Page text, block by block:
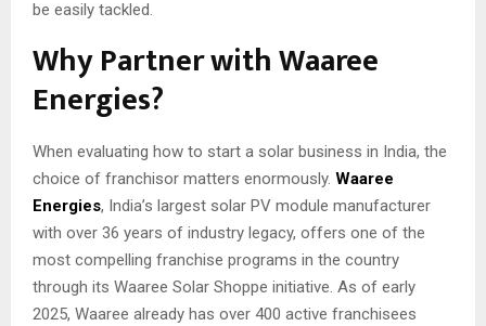
be easily tackled.
Why Partner with Waaree
Energies?
When evaluating how to start a solar business in India, the
choice of franchisor matters enormously. Waaree
Energies, India’s largest solar PV module manufacturer
with over 36 years of industry legacy, offers one of the
most compelling franchise programs in the country
through its Waaree Solar Shoppe initiative. As of early
2025, Waaree already has over 400 active franchisees